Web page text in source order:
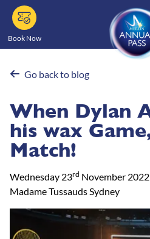
Skip
main
content
Book Now
Go back to blog
When Dylan
his wax
Match!
Wednesday 23rd November 2022
Madame Tussauds Sydney